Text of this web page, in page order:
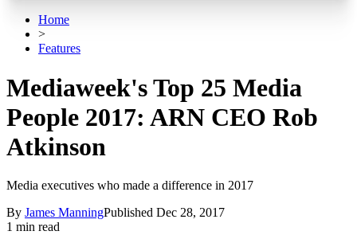
Home
>
Features
Mediaweek's Top 25 Media
People 2017: ARN CEO Rob
Atkinson
Media executives who made a difference in 2017
By James ManningPublished Dec 28, 2017
1 min read